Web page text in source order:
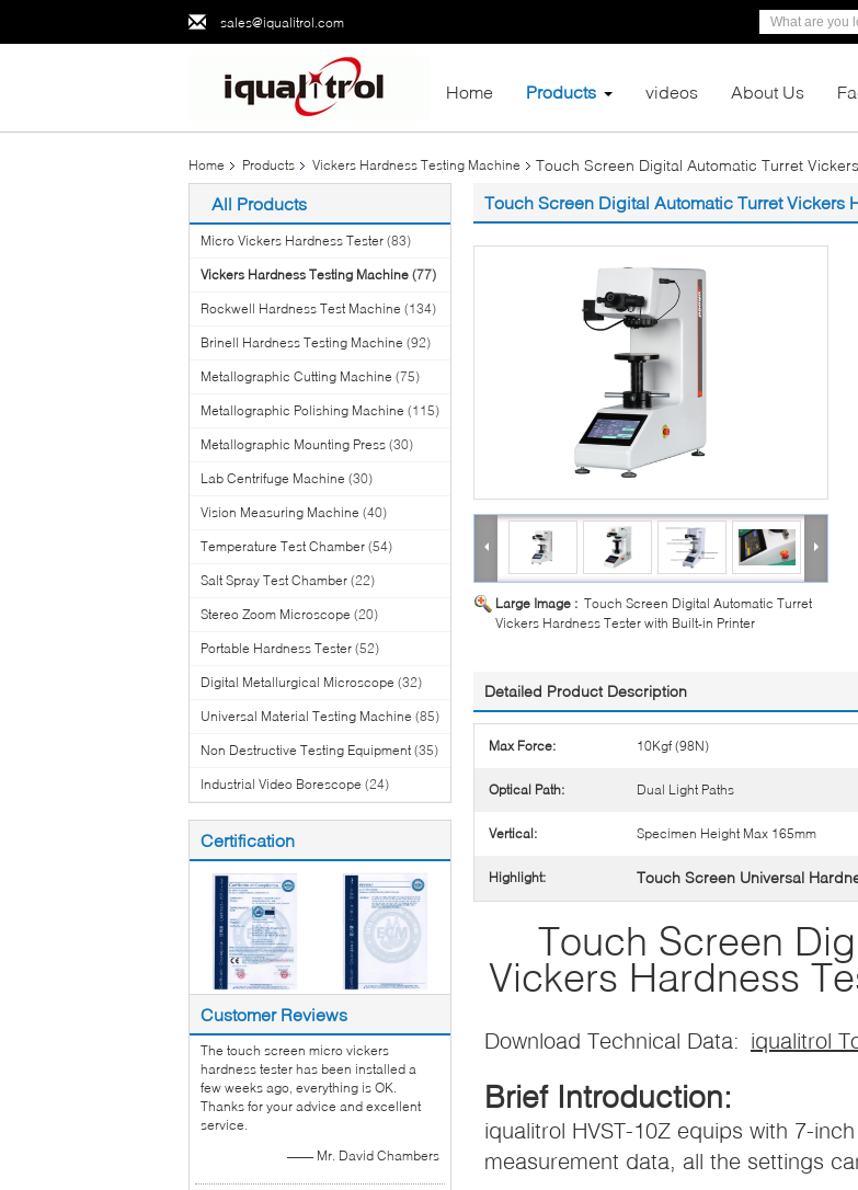
sales@iqualitrol.com
Home Products videos About Us
Home Products Vickers Hardness Testing Machine Touch Screen Digital Automatic Turret
All Products
Micro Vickers Hardness Tester (83)
Vickers Hardness Testing Machine (77)
Rockwell Hardness Test Machine (134)
Brinell Hardness Testing Machine (92)
Metallographic Cutting Machine (75)
Metallographic Polishing Machine (115)
Metallographic Mounting Press (30)
Lab Centrifuge Machine (30)
Vision Measuring Machine (40)
Temperature Test Chamber (54)
Salt Spray Test Chamber (22)
Stereo Zoom Microscope (20)
Portable Hardness Tester (52)
Digital Metallurgical Microscope (32)
Universal Material Testing Machine (85)
Non Destructive Testing Equipment (35)
Industrial Video Borescope (24)
Certification
Customer Reviews
The touch screen micro vickers
hardness tester has been installed a
few weeks ago, everything is OK.
Thanks for your advice and excellent
service.
—— Mr. David Chambers
Touch Screen Digital Automatic Turret Vickers
Large Image : Touch Screen Digital Automatic Turret
Vickers Hardness Tester with Built-in Printer
Detailed Product Description
Max Force: 10Kgf (98N)
Optical Path: Dual Light Paths
Vertical: Specimen Height Max 165mm
Highlight: Touch Screen Universal
Touch Screen
Vickers Hardness
Download Technical Data: iqualitrol
Brief Introduction:
iqualitrol HVST-10Z equips with 7-
measurement data, all the settings